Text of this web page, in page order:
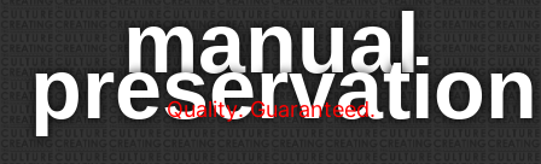
manual
preservation
Quality. Guaranteed.